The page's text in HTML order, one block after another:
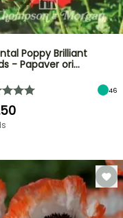
Poppy Brilliant
- Papaver ori…
46